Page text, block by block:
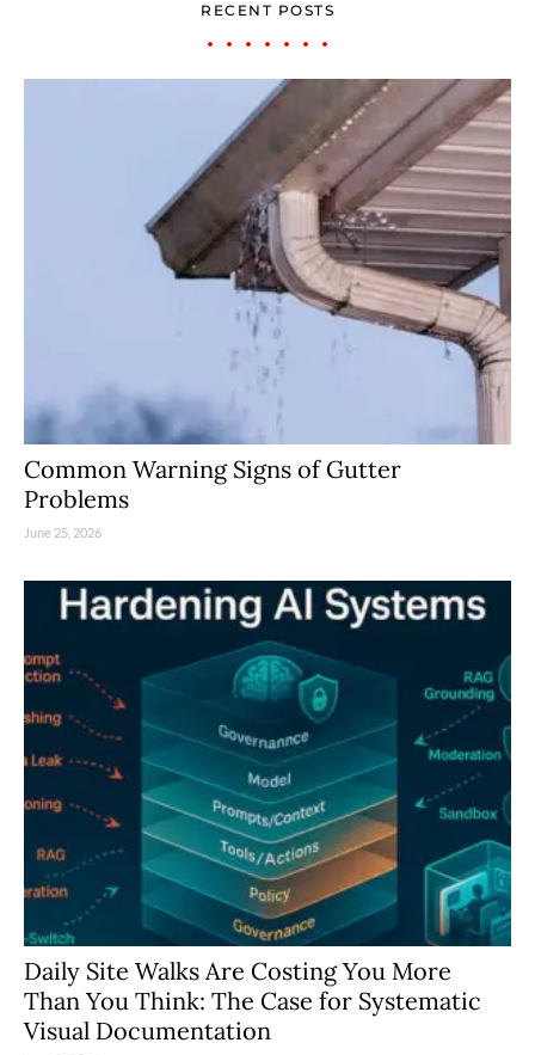
RECENT POSTS
Common Warning Signs of Gutter
Problems
June 25, 2026
Daily Site Walks Are Costing You More
Than You Think: The Case for Systematic
Visual Documentation